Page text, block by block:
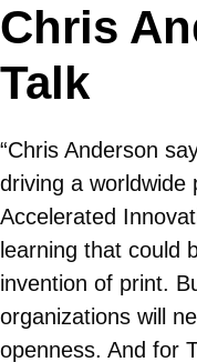
Chris
Talk
“Chris Anderson
driving a worldwide
Accelerated
learning that could
invention of print.
organizations will
openness. And for